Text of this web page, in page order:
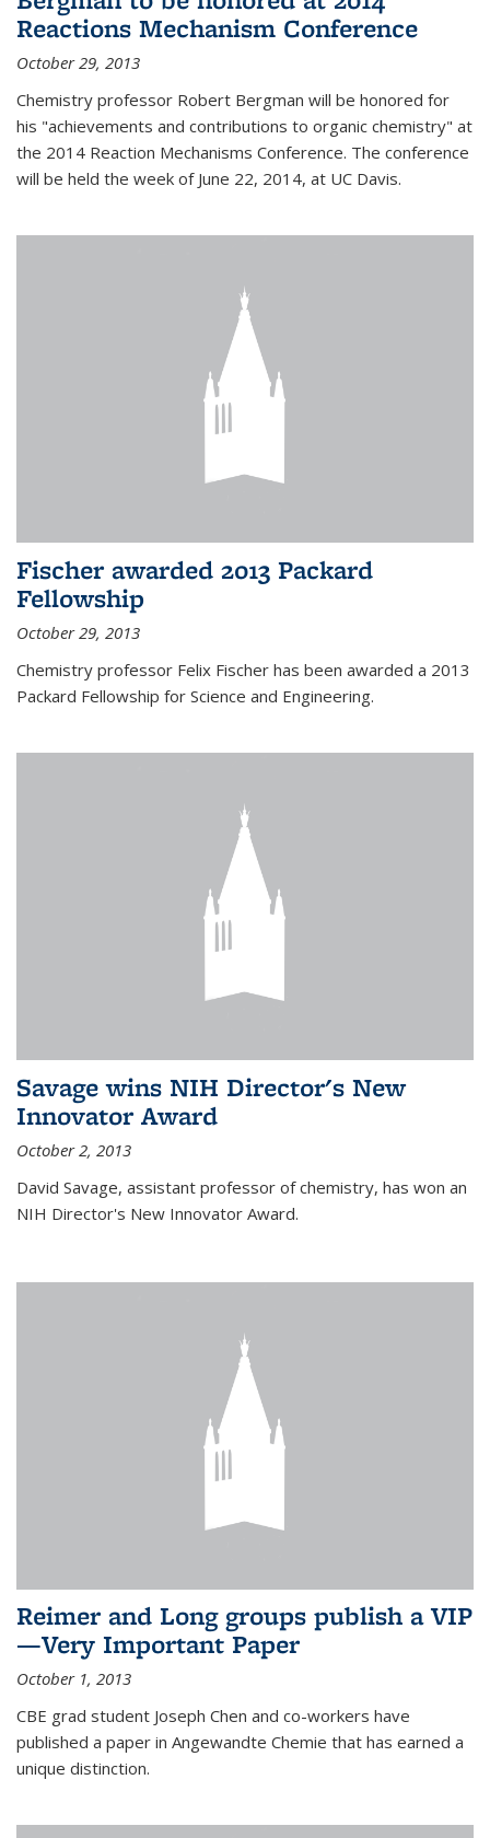
Reactions Mechanism Conference
October 29, 2013
Chemistry professor Robert Bergman will be honored for
his "achievements and contributions to organic chemistry" at
the 2014 Reaction Mechanisms Conference. The conference
will be held the week of June 22, 2014, at UC Davis.
Fischer awarded 2013 Packard
Fellowship
October 29, 2013
Chemistry professor Felix Fischer has been awarded a 2013
Packard Fellowship for Science and Engineering.
Savage wins NIH Director's New
Innovator Award
October 2, 2013
David Savage, assistant professor of chemistry, has won an
NIH Director's New Innovator Award.
Reimer and Long groups publish a VIP
—Very Important Paper
October 1, 2013
CBE grad student Joseph Chen and co-workers have
published a paper in Angewandte Chemie that has earned a
unique distinction.